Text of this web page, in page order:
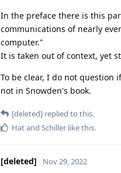
In the preface there is this
communications of nearly
computer."
It is taken out of context, yet
To be clear, I do not
not in Snowden's book.
[deleted] replied to this.
Hatand Schiller like this.
[deleted] Nov 29, 2022